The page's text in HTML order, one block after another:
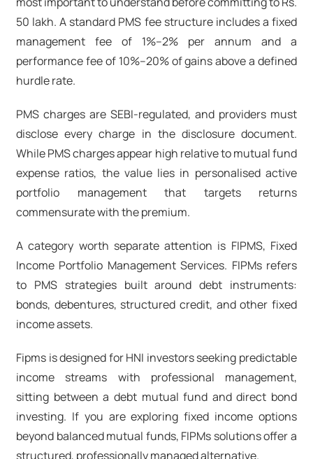
50 lakh. A standard PMS fee structure includes a fixed
management fee of 1%–2% per annum and a
performance fee of 10%–20% of gains above a defined
hurdle rate.
PMS charges are SEBI-regulated, and providers must
disclose every charge in the disclosure document.
WhilePMS chargesappear high relative to mutual fund
expense ratios, the value lies in personalised active
portfolio managementthat targets returns
commensurate with the premium.
A category worth separate attention is FIPMS, Fixed
Income Portfolio Management Services. FIPMsrefers
to PMS strategies built around debt instruments:
bonds, debentures, structured credit, and other fixed
income assets.
Fipms is designed for HNI investors seeking predictable
income streams with professional management,
sitting between a debt mutual fund and direct bond
investing. If you are exploring fixed income options
beyond balanced mutual funds, FIPMs solutions offer a
structured, professionally managed alternative.